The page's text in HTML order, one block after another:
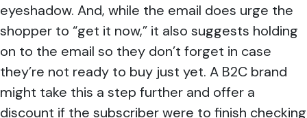
eyeshadow. And, while the email does urge the
shopper to “get it now,” it also suggests holding
on to the email so they don’t forget in case
they’re not ready to buy just yet. A B2C brand
might take this a step further and offer a
discount if the subscriber were to finish checking